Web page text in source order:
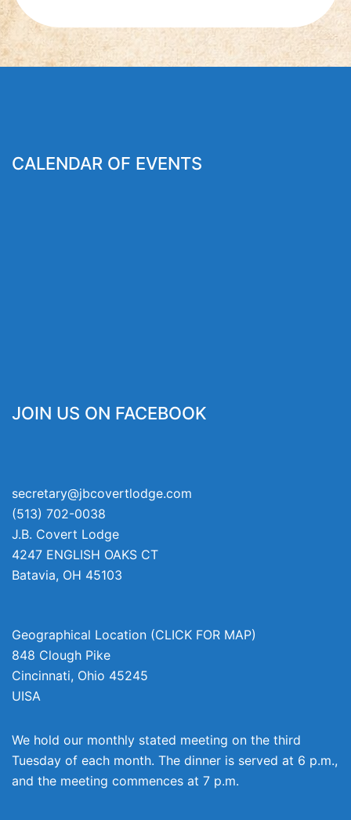
CALENDAR OF EVENTS
JOIN US ON FACEBOOK
secretary@jbcovertlodge.com
(513) 702-0038
J.B. Covert Lodge
4247 ENGLISH OAKS CT
Batavia, OH 45103
Geographical Location (CLICK FOR MAP)
848 Clough Pike
Cincinnati, Ohio 45245
UISA
We hold our monthly stated meeting on the third
Tuesday of each month. The dinner is served at 6 p.m.,
and the meeting commences at 7 p.m.